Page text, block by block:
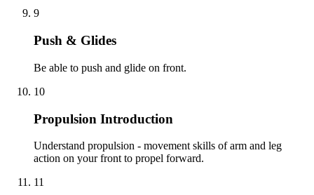
9
Push & Glides
Be able to push and glide on front.
10
Propulsion Introduction
Understand propulsion - movement skills of arm and leg
action on your front to propel forward.
11